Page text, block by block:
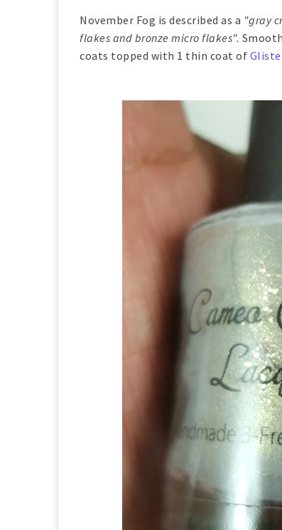
November Fog is described as a "gray
flakes and bronze micro flakes".
coats topped with 1 thin coat of